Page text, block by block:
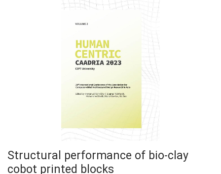
Structural performance of bio-clay
cobot printed blocks